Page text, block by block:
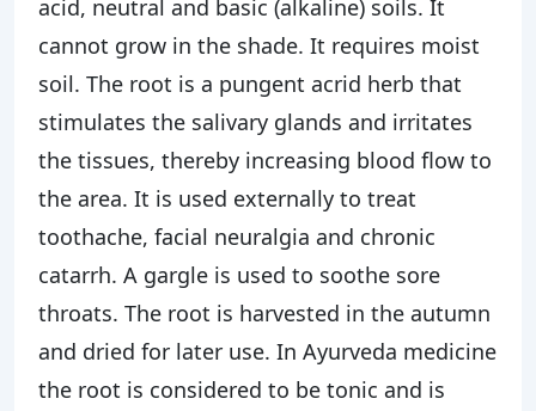
acid, neutral and basic (alkaline) soils. It
cannot grow in the shade. It requires moist
soil. The root is a pungent acrid herb that
stimulates the salivary glands and irritates
the tissues, thereby increasing blood flow to
the area. It is used externally to treat
toothache, facial neuralgia and chronic
catarrh. A gargle is used to soothe sore
throats. The root is harvested in the autumn
and dried for later use. In Ayurveda medicine
the root is considered to be tonic and is